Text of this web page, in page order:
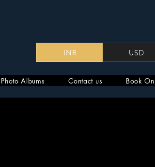
INR USD
Photo Albums Contact us Book